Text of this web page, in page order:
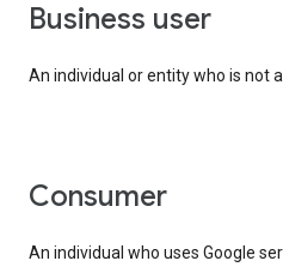
business user
An individual or entity who is not
consumer
An individual who uses Google